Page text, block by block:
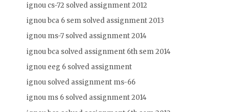
ignou cs-72 solved assignment 2012
ignou bca 6 sem solved assignment 2013
ignou ms-7 solved assignment 2014
ignou bca solved assignment 6th sem 2014
ignou eeg 6 solved assignment
ignou solved assignment ms-66
ignou ms 6 solved assignment 2014